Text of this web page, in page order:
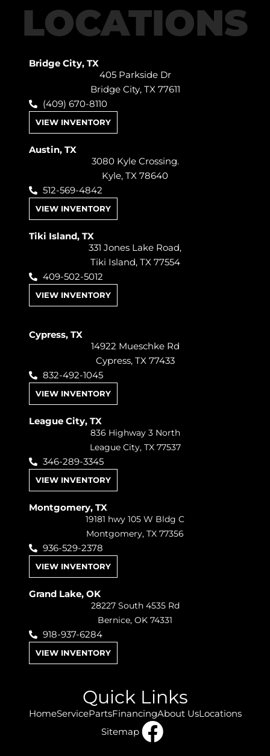
LOCATIONS
Bridge City, TX
405 Parkside Dr
Bridge City, TX 77611
(409) 670-8110
VIEW INVENTORY
Austin, TX
3080 Kyle Crossing.
Kyle, TX 78640
512-569-4842
VIEW INVENTORY
Tiki Island, TX
331 Jones Lake Road,
Tiki Island, TX 77554
409-502-5012
VIEW INVENTORY
Cypress, TX
14922 Mueschke Rd
Cypress, TX 77433
832-492-1045
VIEW INVENTORY
League City, TX
836 Highway 3 North
League City, TX 77537
346-289-3345
VIEW INVENTORY
Montgomery, TX
19181 hwy 105 W Bldg C
Montgomery, TX 77356
936-529-2378
VIEW INVENTORY
Grand Lake, OK
28227 South 4535 Rd
Bernice, OK 74331
918-937-6284
VIEW INVENTORY
Quick Links
HomeServicePartsFinancingAbout UsLocations
Sitemap